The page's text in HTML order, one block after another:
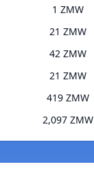
1 ZMW
21 ZMW
42 ZMW
21 ZMW
419 ZMW
2,097 ZMW